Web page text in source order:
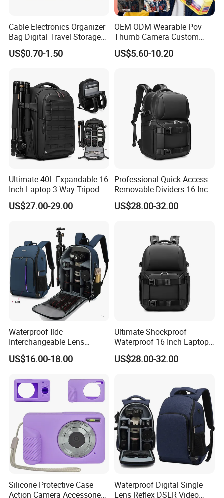
Cable Electronics Organizer
Bag Digital Travel Storage
Pouch with 3 Zipper
Pockets
US$0.70-1.50
OEM ODM Wearable Pov
Thumb Camera Custom
Logo
US$5.60-10.20
Ultimate 40L Expandable 16
Inch Laptop 3-Way Tripod
DSLR Camera Backpack
US$27.00-29.00
Professional Quick Access
Removable Dividers 16 Inch
Laptop Waterproof
Photography Backpack
US$28.00-32.00
Waterproof Ildc
Interchangeable Lens
Digital Single Lens Reflex
DSLR Video Camera Uav
with LED (CY3331)
US$16.00-18.00
Ultimate Shockproof
Waterproof 16 Inch Laptop
2-Way Tripod Camera DSLR
Backpack
US$28.00-32.00
Silicone Protective Case
Action Camera Accessories
Waterproof Digital Single
Lens Reflex DSLR Video